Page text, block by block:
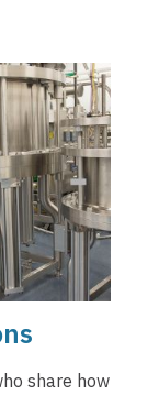
share how